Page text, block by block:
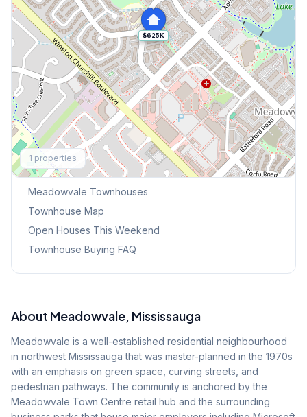
$625K
1 properties
Explore More
Browse Mississauga Townhouses
Meadowvale Townhouses
Townhouse Map
Open Houses This Weekend
Townhouse Buying FAQ
About Meadowvale, Mississauga
Meadowvale is a well-established residential neighbourhood
in northwest Mississauga that was master-planned in the 1970s
with an emphasis on green space, curving streets, and
pedestrian pathways. The community is anchored by the
Meadowvale Town Centre retail hub and the surrounding